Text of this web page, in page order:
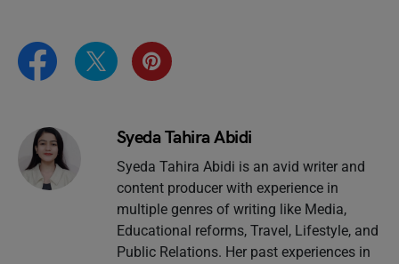
Syeda Tahira Abidi
Syeda Tahira Abidi is an avid writer and
content producer with experience in
multiple genres of writing like Media,
Educational reforms, Travel, Lifestyle, and
Public Relations. Her past experiences in